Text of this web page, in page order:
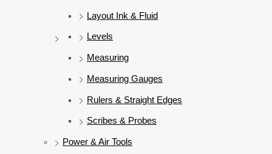
Layout Ink & Fluid
Levels
Measuring
Measuring Gauges
Rulers & Straight Edges
Scribes & Probes
Power & Air Tools